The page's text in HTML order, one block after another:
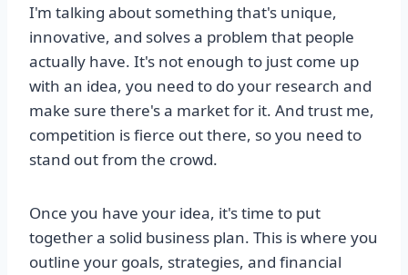
I'm talking about something that's unique,
innovative, and solves a problem that people
actually have. It's not enough to just come up
with an idea, you need to do your research and
make sure there's a market for it. And trust me,
competition is fierce out there, so you need to
stand out from the crowd.
Once you have your idea, it's time to put
together a solid business plan. This is where you
outline your goals, strategies, and financial